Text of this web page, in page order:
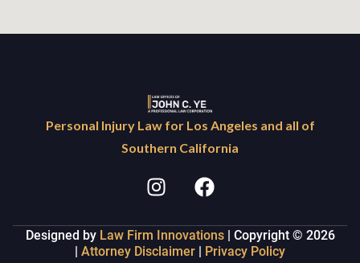
Personal Injury Law for Los Angeles and all of
Southern California
Designed by Law Firm Innovations| Copyright © 2026
| Attorney Disclaimer | Privacy Policy